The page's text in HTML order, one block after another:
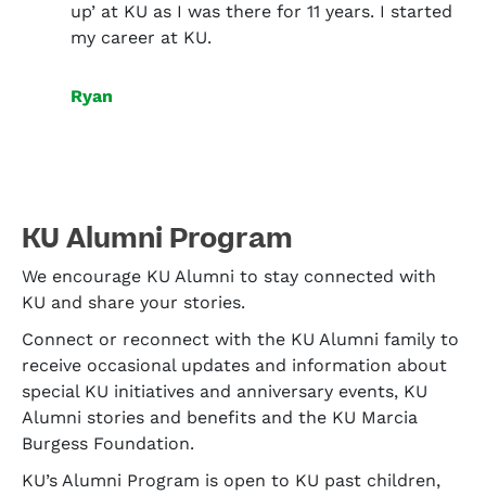
up’ at KU as I was there for 11 years. I started
my career at KU.
Ryan
KU Alumni Program
We encourage KU Alumni to stay connected with
KU and share your stories.
Connect or reconnect with the KU Alumni family to
receive occasional updates and information about
special KU initiatives and anniversary events, KU
Alumni stories and benefits and the KU Marcia
Burgess Foundation.
KU’s Alumni Program is open to KU past children,